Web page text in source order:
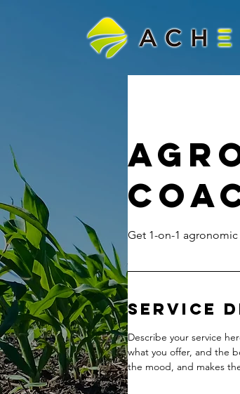
Get 1-on-1
Service
Describe your service
what you offer, and the
the mood, and makes